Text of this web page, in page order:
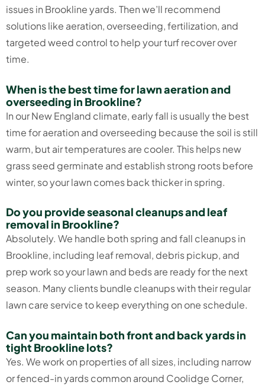
issues in Brookline yards. Then we’ll recommend
solutions like aeration, overseeding, fertilization, and
targeted weed control to help your turf recover over
time.
When is the best time for lawn aeration and
overseeding in Brookline?
In our New England climate, early fall is usually the best
time for aeration and overseeding because the soil is still
warm, but air temperatures are cooler. This helps new
grass seed germinate and establish strong roots before
winter, so your lawn comes back thicker in spring.
Do you provide seasonal cleanups and leaf
removal in Brookline?
Absolutely. We handle both spring and fall cleanups in
Brookline, including leaf removal, debris pickup, and
prep work so your lawn and beds are ready for the next
season. Many clients bundle cleanups with their regular
lawn care service to keep everything on one schedule.
Can you maintain both front and back yards in
tight Brookline lots?
Yes. We work on properties of all sizes, including narrow
or fenced-in yards common around Coolidge Corner,